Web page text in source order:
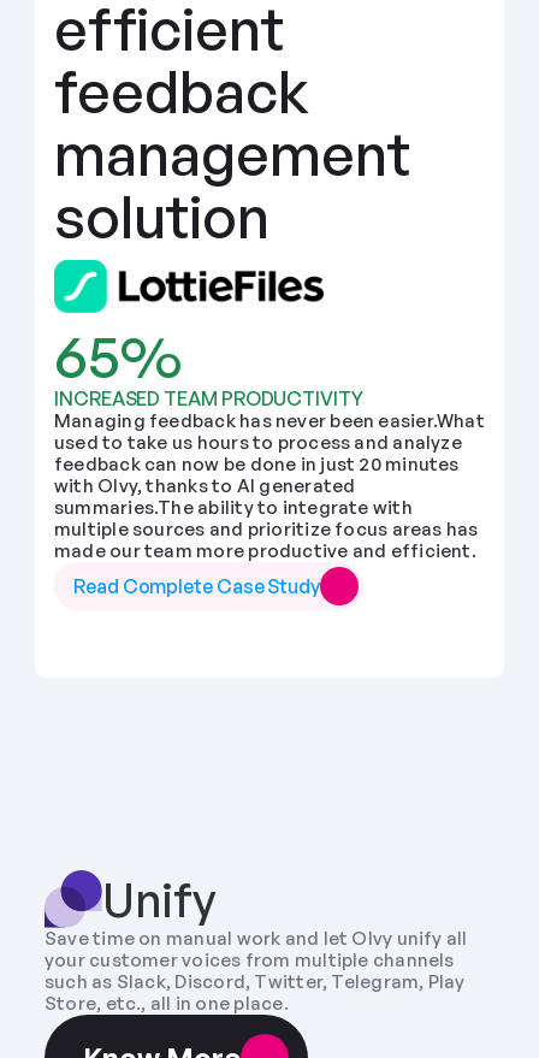
efficient
feedback
management
solution
65%
INCREASED TEAM PRODUCTIVITY
Managing feedback has never been easier.What
used to take us hours to process and analyze
feedback can now be done in just 20 minutes
with Olvy, thanks to AI generated
summaries.The ability to integrate with
multiple sources and prioritize focus areas has
made our team more productive and efficient.
Read Complete Case Study
Unify
Save time on manual work and let Olvy unify all
your customer voices from multiple channels
such as Slack, Discord, Twitter, Telegram, Play
Store, etc., all in one place.